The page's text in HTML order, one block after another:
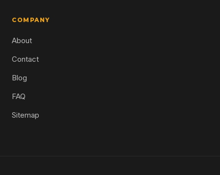
COMPANY
About
Contact
Blog
FAQ
Sitemap